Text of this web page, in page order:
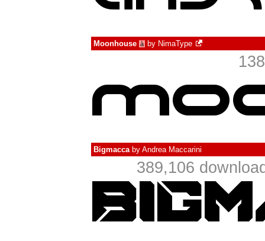
Moonhouse à by NimaType
Bigmaccaby Andrea Maccarini
389,106